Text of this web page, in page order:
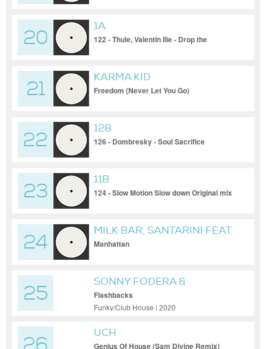
20
1A
122 - Thule, Valentin Ilie - Drop the
21
KARMA KID
Freedom (Never Let You Go)
22
12B
126 - Dombresky - Soul Sacrifice
23
11B
124 - Slow Motion Slow down Original mix
24
MILK BAR, SANTARINI FEAT.
ANTONIO CONTINO
Manhattan
25
SONNY FODERA &
SONICKRAFT
Flashbacks
Funky/Club House | 2020
UCH
Genius Of House (Sam Divine Remix)